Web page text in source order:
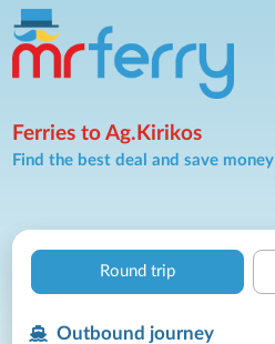
Ferries to Ag.Kirikos
Find the best deal and save money
Round trip
Outbound journey